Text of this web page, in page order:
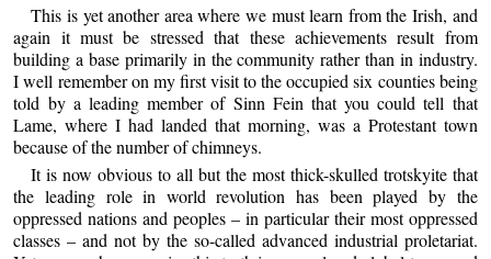
This is yet another area where we must learn from the Irish, and
again it must be stressed that these achievements result from
building a base primarily in the community rather than in industry.
I well remember on my first visit to the occupied six counties being
told by a leading member of Sinn Fein that you could tell that
Lame, where I had landed that morning, was a Protestant town
because of the number of chimneys.
It is now obvious to all but the most thick-skulled trotskyite that
the leading role in world revolution has been played by the
oppressed nations and peoples – in particular their most oppressed
classes – and not by the so-called advanced industrial proletariat.